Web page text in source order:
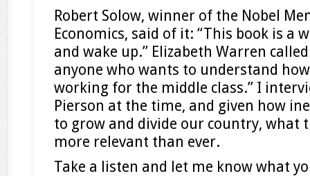
Robert Solow, winner of the Nobel
Economics, said of it: “This book is a
and wake up.” Elizabeth Warren
anyone who wants to understand
working for the middle class.” I
Pierson at the time, and given how
to grow and divide our country, what
more relevant than ever.
Take a listen and let me know what